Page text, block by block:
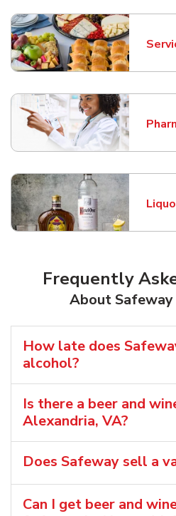
Link
Link
Link
Frequently
About
How late does
alcohol?
Is there a beer and
Alexandria, VA?
Does Safeway sell a
Can I get beer and